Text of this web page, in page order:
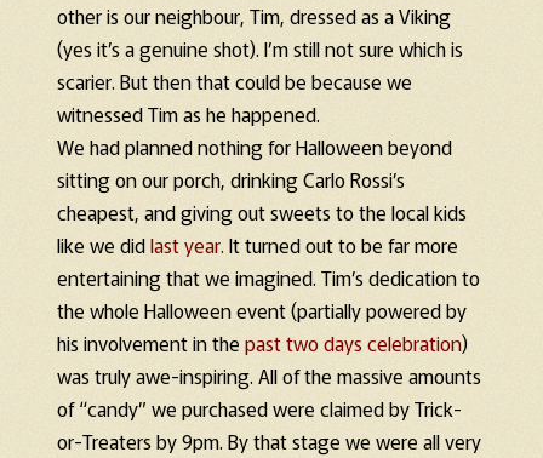
other is our neighbour, Tim, dressed as a Viking
(yes it’s a genuine shot). I’m still not sure which is
scarier. But then that could be because we
witnessed Tim as he happened.
We had planned nothing for Halloween beyond
sitting on our porch, drinking Carlo Rossi’s
cheapest, and giving out sweets to the local kids
like we didlast year. It turned out to be far more
entertaining that we imagined. Tim’s dedication to
the whole Halloween event (partially powered by
his involvement in thepast two days celebration)
was truly awe-inspiring. All of the massive amounts
of “candy” we purchased were claimed by Trick-
or-Treaters by 9pm. By that stage we were all very